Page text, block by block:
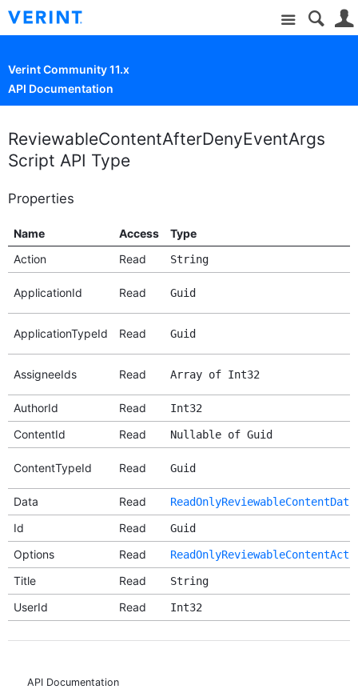
Site
Verint Community 11.x
API Documentation
ReviewableContentAfterDenyEventArgs
Script API Type
Properties
Name Access
Type
Action
Read String
ApplicationId Read Guid
ApplicationTypeId Read Guid
AssigneeIds Read Array of Int32
AuthorId Read Int32
ContentId Read Nullable of Guid
ContentTypeId Read Guid
Data Read ReadOnlyReviewableContentData
Id Read Guid
Options Read
Title Read String
UserId Read Int32
API Documentation